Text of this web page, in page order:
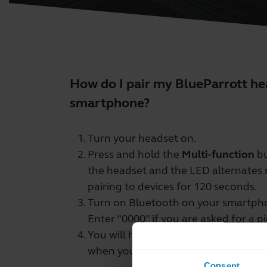
How do I pair my BlueParrott
smartphone?
Turn your headset on.
Press and hold the Multi-function
the headset and the LED
pairing to devices for 120 seconds.
Turn on Bluetooth on your
Enter “0000” if you are asked for a
You will hear “Your headset is
when you have successfully paired